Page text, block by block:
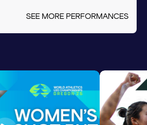
SEE MORE PERFORMANCES